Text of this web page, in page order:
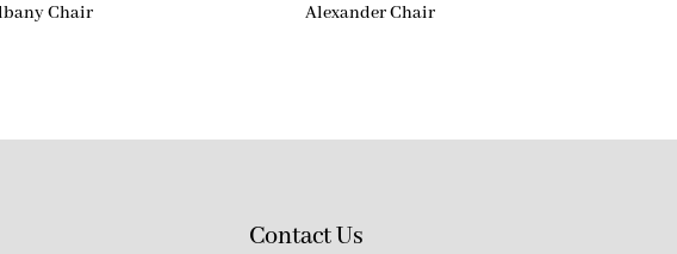
Chair Alexander Chair
Contact Us